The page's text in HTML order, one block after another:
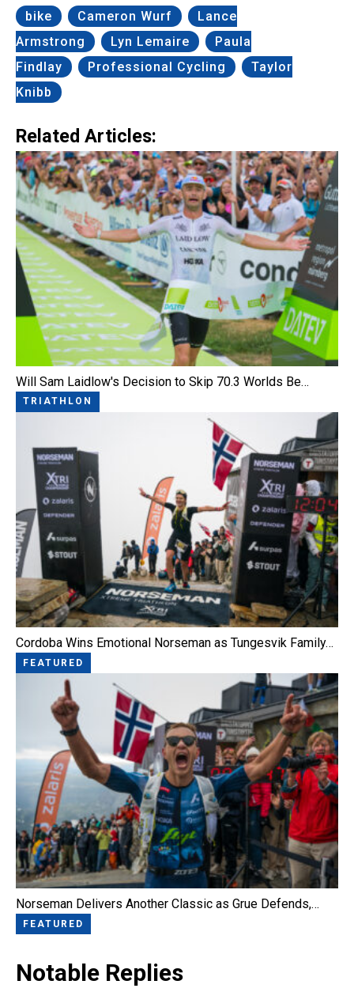
bike Cameron Wurf
Lance
Armstrong
Lyn Lemaire
Paula
Findlay
Professional Cycling
Taylor
Knibb
Related Articles:
Will Sam Laidlow's Decision to Skip 70.3 Worlds Be…
TRIATHLON
Cordoba Wins Emotional Norseman as Tungesvik Family…
FEATURED
Norseman Delivers Another Classic as Grue Defends,…
FEATURED
Notable Replies